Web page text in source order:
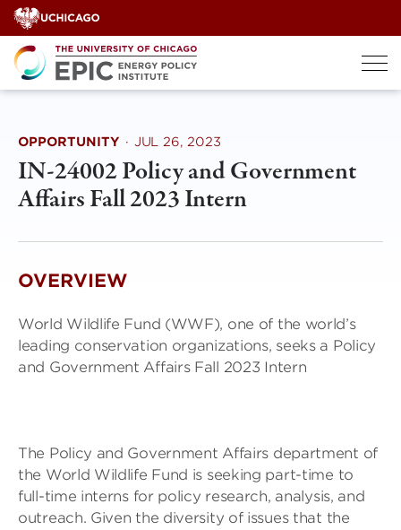
Skip
to
content
OPPORTUNITY · JUL 26, 2023
IN-24002 Policy and Government
Affairs Fall 2023 Intern
OVERVIEW
World Wildlife Fund (WWF), one of the world’s
leading conservation organizations, seeks a Policy
and Government Affairs Fall 2023 Intern
The Policy and Government Affairs department of
the World Wildlife Fund is seeking part-time to
full-time interns for policy research, analysis, and
outreach. Given the diversity of issues that the